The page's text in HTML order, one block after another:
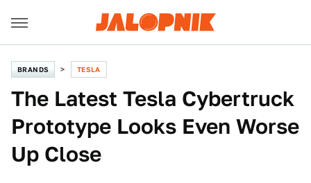
BRANDS TESLA
The Latest Tesla Cybertruck
Prototype Looks Even Worse
Up Close